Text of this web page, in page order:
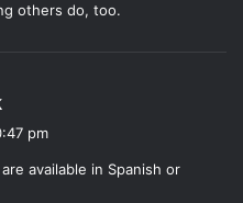
story deserves to be
children will learn to
like nature.
others do, too.
s
pm
available in Spanish or